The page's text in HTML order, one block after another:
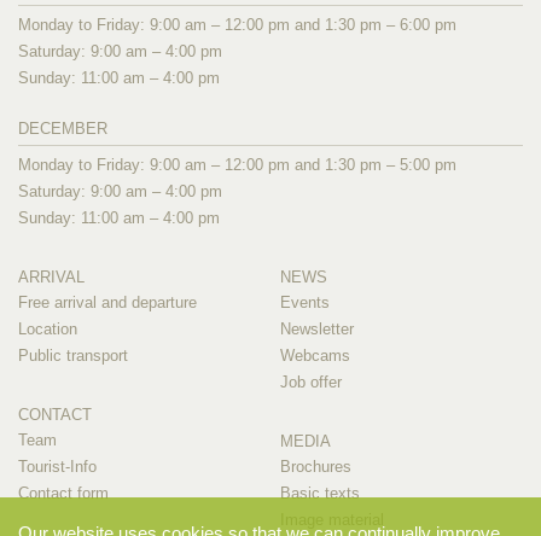
Monday to Friday: 9:00 am – 12:00 pm and 1:30 pm – 6:00 pm
Saturday: 9:00 am – 4:00 pm
Sunday: 11:00 am – 4:00 pm
DECEMBER
Monday to Friday: 9:00 am – 12:00 pm and 1:30 pm – 5:00 pm
Saturday: 9:00 am – 4:00 pm
Sunday: 11:00 am – 4:00 pm
ARRIVAL
Free arrival and departure
Location
Public transport
CONTACT
Team
Tourist-Info
Contact form
NEWS
Events
Newsletter
Webcams
Job offer
MEDIA
Brochures
Basic texts